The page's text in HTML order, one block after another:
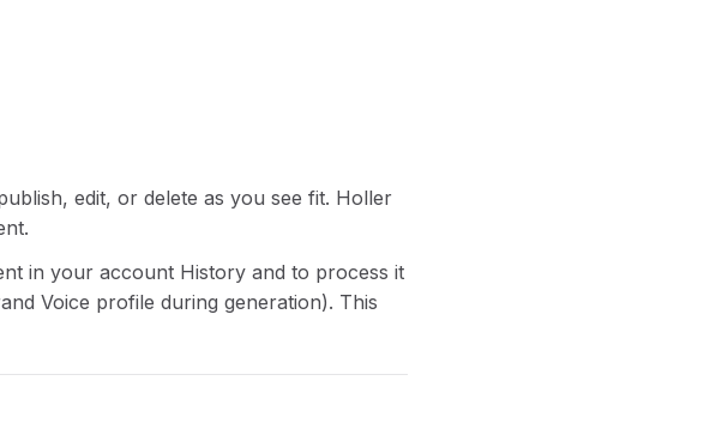
edit, or delete as you see fit. Holler
in your account History and to process it
Voice profile during generation). This